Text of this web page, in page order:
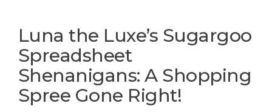
Luna the Luxe’s Sugargoo
Spreadsheet
Shenanigans: A Shopping
Spree Gone Right!